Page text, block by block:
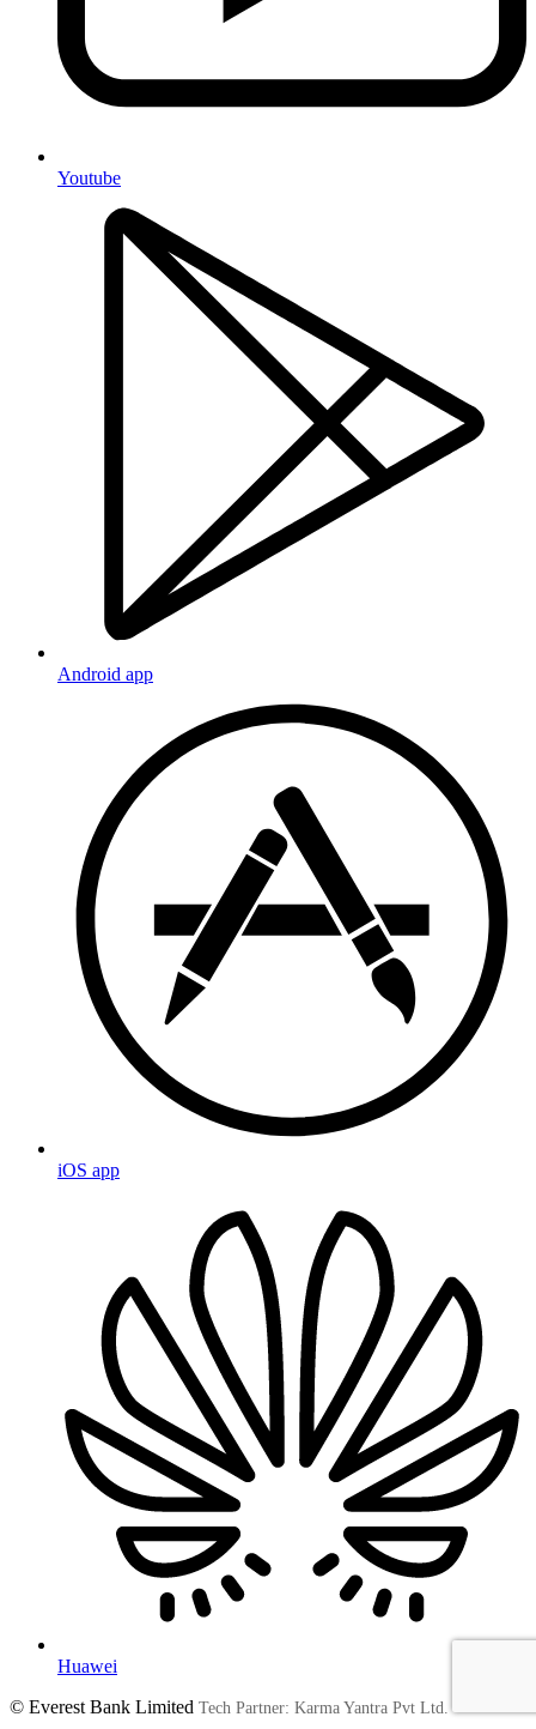
Youtube
Android app
iOS app
Huawei
© Everest Bank Limited Tech Partner: Karma Yantra Pvt Ltd.